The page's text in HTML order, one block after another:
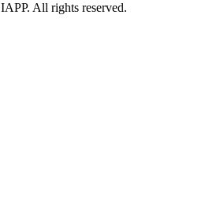
IAPP. All rights reserved.